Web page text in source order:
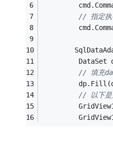
// 指定执
DataSet
// 填充
// 以下是